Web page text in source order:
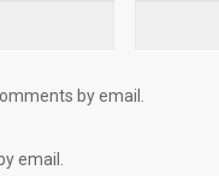
by email.
email.